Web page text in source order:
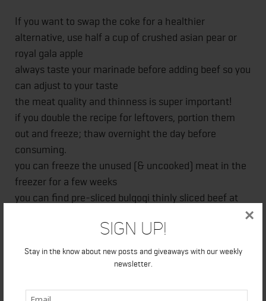
Sign Up!
Stay in the know about new posts and giveaways with our weekly
newsletter.
×
If you want to swap the coke for a healthier
alternative, use half a cup of crushed asian pear or
royal gala apple
always taste your marinade before adding beef so you
can adjust to your taste
the meat quality and thinness is super important!
if you double the recipe for leftovers, portion them
out and freeze; thaw overnight the day before
consuming.
you can freeze the unused (& uncooked) meat in the
freezer for a few weeks
you can find pre-sliced bulgogi thinly sliced beef at
thinly slice the meat about 1/8 inch. If you choose to
cut the meat yourself at home, slicing is easier when